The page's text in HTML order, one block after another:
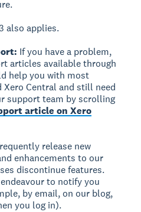
also applies.
If you have a problem,
articles available through
help you with most
Xero Central and still need
support team by scrolling
article on Xero
release new
enhancements to our
discontinue features.
to notify you
by email, on our blog,
you log in).